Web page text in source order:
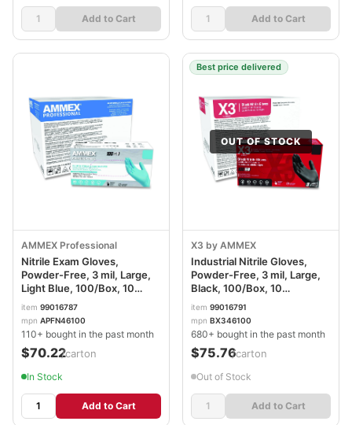
Add to Cart Add to Cart
AMMEX Professional
Nitrile Exam Gloves,
Powder-Free, 3 mil, Large,
Light Blue, 100/Box, 10
Boxes/Carton
AXCAPFN46100CT
item 99016787
mpn APFN46100
110+ bought in the past month
$70.22/carton
In Stock
Add to Cart
Best price delivered
OUT OF STOCK
X3 by AMMEX
Industrial Nitrile Gloves,
Powder-Free, 3 mil, Large,
Black, 100/Box, 10
Boxes/Carton
AXCBX346100
item 99016791
mpn BX346100
680+ bought in the past month
$75.76/carton
Out of Stock
Add to Cart